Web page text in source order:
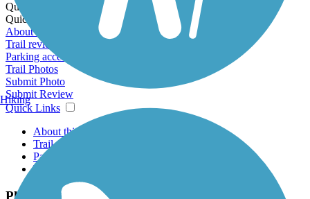
Quick Links:
Quick Links:
About this trail
Trail reviews
Parking access
Trail Photos
Submit Photo
Submit Review
Quick Links
About this trail
Trail reviews
Parking access
Trail Photos
Photos
Hiking